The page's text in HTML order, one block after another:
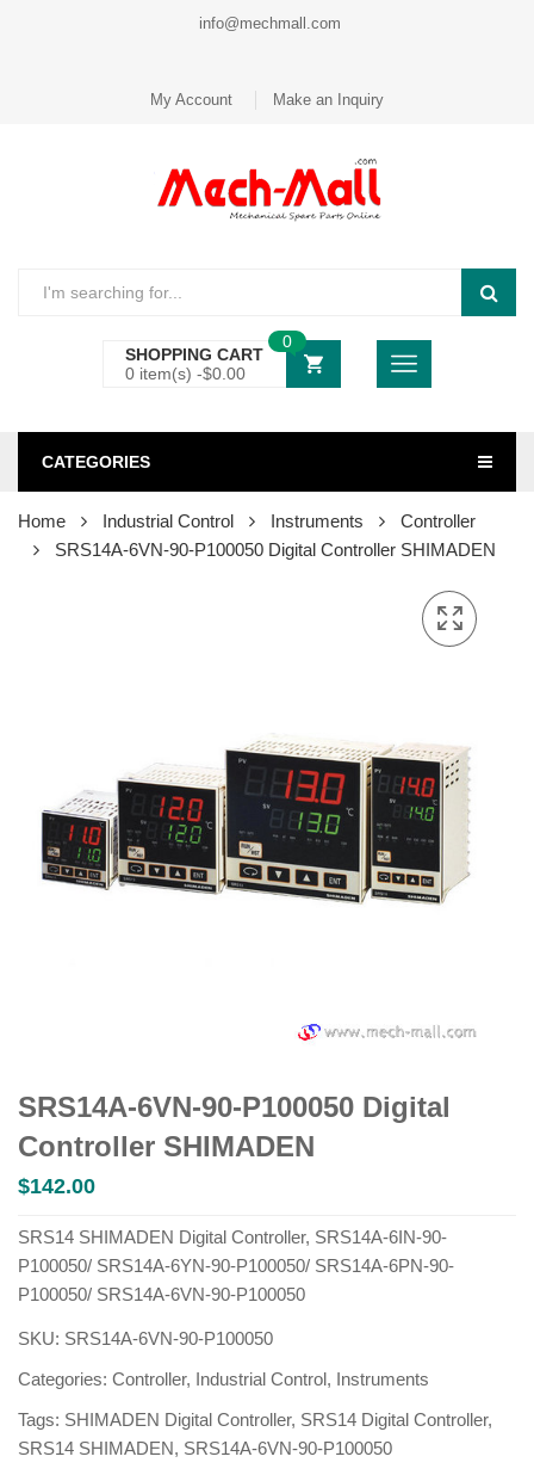
info@mechmall.com
My Account Make an Inquiry
SHOPPING CART
0 item(s) -$0.00
0
CATEGORIES
Home Industrial Control Instruments
Controller
SRS14A-6VN-90-P100050 Digital Controller SHIMADEN
SRS14A-6VN-90-P100050 Digital
Controller SHIMADEN
$142.00
SRS14 SHIMADEN Digital Controller, SRS14A-6IN-90-
P100050/ SRS14A-6YN-90-P100050/ SRS14A-6PN-90-
P100050/ SRS14A-6VN-90-P100050
SKU: SRS14A-6VN-90-P100050
Categories: Controller, Industrial Control, Instruments
Tags: SHIMADEN Digital Controller, SRS14 Digital Controller,
SRS14 SHIMADEN, SRS14A-6VN-90-P100050